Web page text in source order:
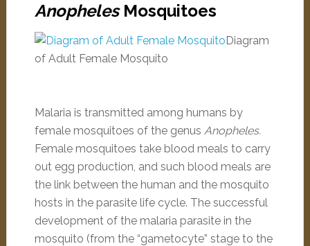
AnophelesMosquitoes
Diagram
of Adult Female Mosquito
Malaria is transmitted among humans by
female mosquitoes of the genus Anopheles.
Female mosquitoes take blood meals to carry
out egg production, and such blood meals are
the link between the human and the mosquito
hosts in the parasite life cycle. The successful
development of the malaria parasite in the
mosquito (from the “gametocyte” stage to the